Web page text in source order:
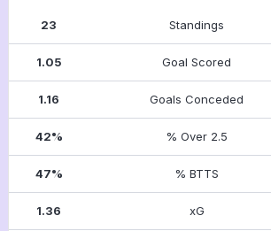
23 Standings
1.05 Goal Scored
1.16 Goals Conceded
42% % Over 2.5
47% % BTTS
1.36 xG